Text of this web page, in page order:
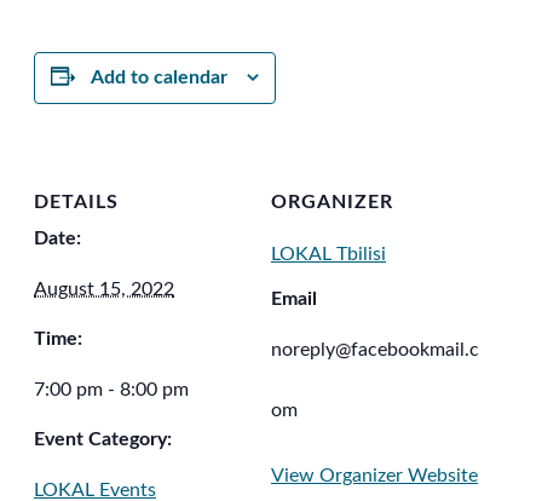
Add to calendar
DETAILS
Date:
August 15, 2022
Time:
7:00 pm - 8:00 pm
Event Category:
LOKAL Events
ORGANIZER
LOKAL Tbilisi
Email
noreply@facebookmail.c
om
View Organizer Website